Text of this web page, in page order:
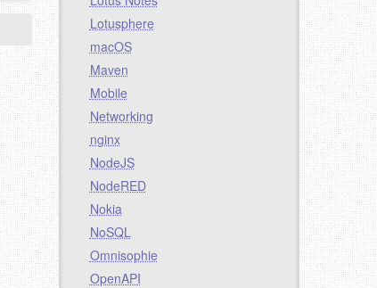
Lotusphere
macOS
Maven
Mobile
Networking
nginx
NodeJS
NodeRED
Nokia
NoSQL
Omnisophie
OpenAPI